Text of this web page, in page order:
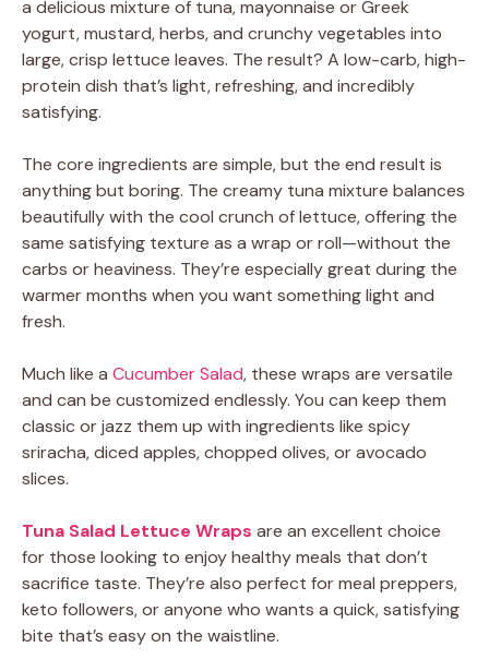
a delicious mixture of tuna, mayonnaise or Greek
yogurt, mustard, herbs, and crunchy vegetables into
large, crisp lettuce leaves. The result? A low-carb, high-
protein dish that’s light, refreshing, and incredibly
satisfying.
The core ingredients are simple, but the end result is
anything but boring. The creamy tuna mixture balances
beautifully with the cool crunch of lettuce, offering the
same satisfying texture as a wrap or roll—without the
carbs or heaviness. They’re especially great during the
warmer months when you want something light and
fresh.
Much like a Cucumber Salad, these wraps are versatile
and can be customized endlessly. You can keep them
classic or jazz them up with ingredients like spicy
sriracha, diced apples, chopped olives, or avocado
slices.
Tuna Salad Lettuce Wraps are an excellent choice
for those looking to enjoy healthy meals that don’t
sacrifice taste. They’re also perfect for meal preppers,
keto followers, or anyone who wants a quick, satisfying
bite that’s easy on the waistline.